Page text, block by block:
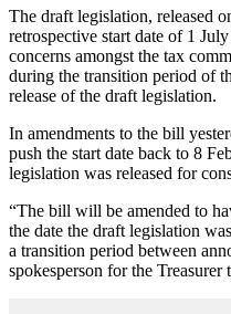
The draft legislation, released
retrospective start date of 1
concerns amongst the tax
during the transition period of
release of the draft legislation.
In amendments to the bill
push the start date back to 8
legislation was released for
“The bill will be amended to
the date the draft legislation
a transition period between
spokesperson for the